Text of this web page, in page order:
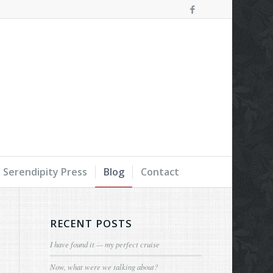
Serendipity Press Blog Contact
RECENT POSTS
I have found it — my perfect cruise
Now, what were we talking about?